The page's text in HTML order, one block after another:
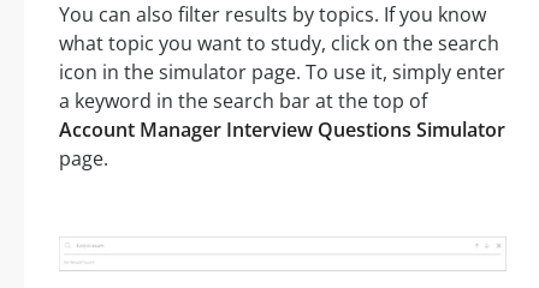
You can also filter results by topics. If you know
what topic you want to study, click on the search
icon in the simulator page. To use it, simply enter
a keyword in the search bar at the top of
Account Manager Interview Questions Simulator
page.